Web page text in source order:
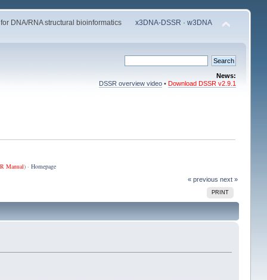
DNA/RNA structural bioinformatics x3DNA-DSSR ·w3DNA
News:
DSSR overview video •Download DSSR v2.9.1
Manual) · Homepage
« previous next »
PRINT